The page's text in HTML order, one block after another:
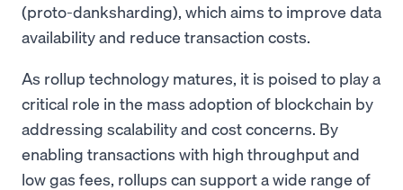
(proto-danksharding), which aims to improve data
availability and reduce transaction costs.
As rollup technology matures, it is poised to play a
critical role in the mass adoption of blockchain by
addressing scalability and cost concerns. By
enabling transactions with high throughput and
low gas fees, rollups can support a wide range of